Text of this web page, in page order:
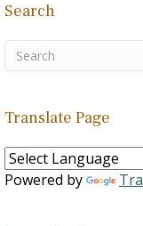
Search
Translate Page
Powered by